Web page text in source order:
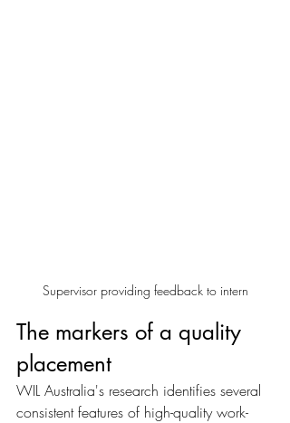
Supervisor providing feedback to intern
The markers of a quality
placement
WIL Australia's research identifies several
consistent features of high-quality work-